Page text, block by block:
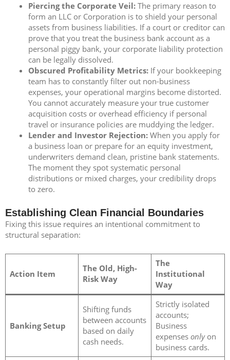
Piercing the Corporate Veil: The primary reason to
form an LLC or Corporation is to shield your personal
assets from business liabilities. If a court or creditor can
prove that you treat the business bank account as a
personal piggy bank, your corporate liability protection
can be legally dissolved.
Obscured Profitability Metrics: If your bookkeeping
team has to constantly filter out non-business
expenses, your operational margins become distorted.
You cannot accurately measure your true customer
acquisition costs or overhead efficiency if personal
travel or insurance policies are muddying the ledger.
Lender and Investor Rejection: When you apply for
a business loan or prepare for an equity investment,
underwriters demand clean, pristine bank statements.
The moment they spot systematic personal
distributions or mixed charges, your credibility drops
to zero.
Establishing Clean Financial Boundaries
Fixing this issue requires an intentional commitment to
structural separation:
Action Item
The Old, High-
Risk Way
The
Institutional
Way
Banking Setup
Shifting funds
between accounts
based on daily
cash needs.
Strictly isolated
accounts;
Business
expenses onlyon
business cards.